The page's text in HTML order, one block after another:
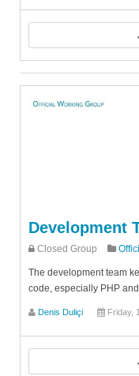
Development
Closed Group
The development team
code, especially PHP
Denis Duliçi Friday,